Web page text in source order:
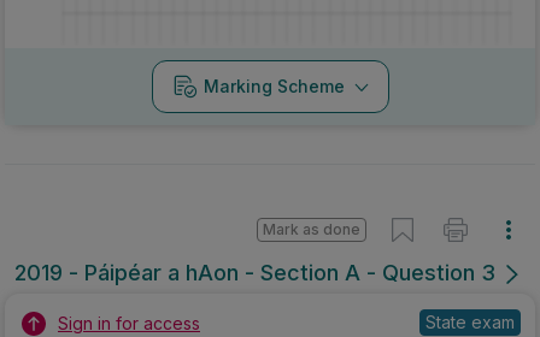
Marking Scheme
2019 - Páipéar a hAon - Section A - Question 3
Mark as done
Sign in for access State exam